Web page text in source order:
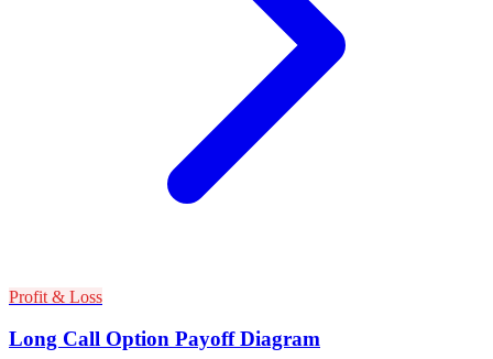
Profit & Loss
Long Call Option Payoff Diagram